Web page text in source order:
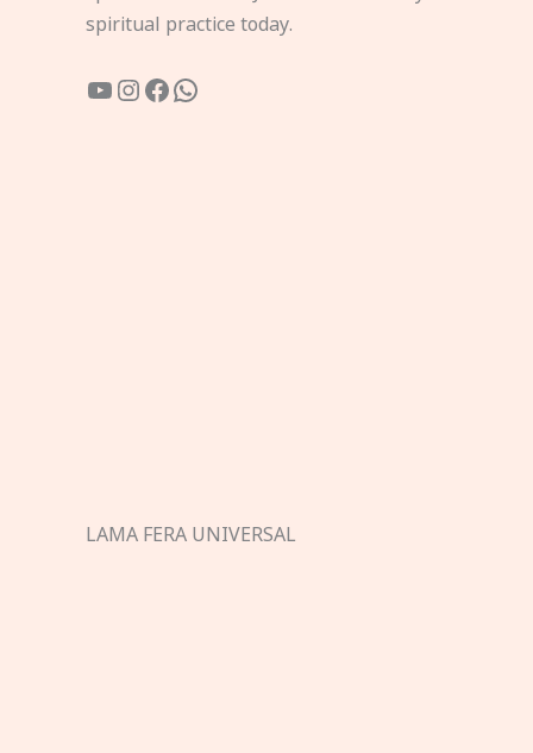
spiritual practice today.
YouTube
Instagram
Facebook
WhatsApp
LAMA FERA UNIVERSAL